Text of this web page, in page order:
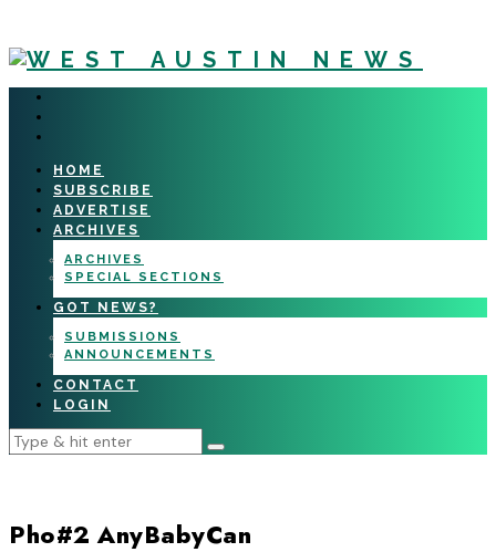
HOME
SUBSCRIBE
ADVERTISE
ARCHIVES
ARCHIVES
SPECIAL SECTIONS
GOT NEWS?
SUBMISSIONS
ANNOUNCEMENTS
CONTACT
LOGIN
Pho#2 AnyBabyCan